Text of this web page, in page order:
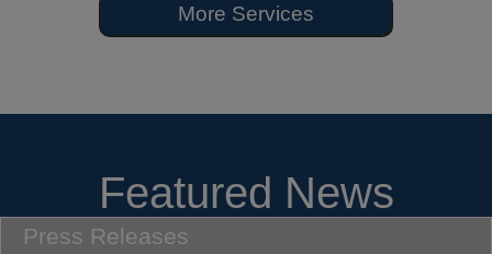
More Services
Featured News
Press Releases